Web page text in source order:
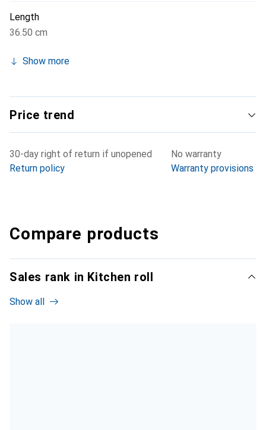
Length
36.50 cm
Show more
Price trend
30-day right of return if unopened
Return policy
No warranty
Warranty provisions
Compare products
Sales rank in Kitchen roll
Show all